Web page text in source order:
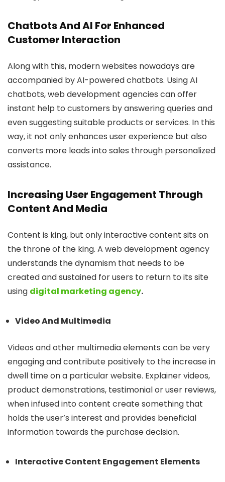
Chatbots And AI For Enhanced
Customer Interaction
Along with this, modern websites nowadays are
accompanied by AI-powered chatbots. Using AI
chatbots, web development agencies can offer
instant help to customers by answering queries and
even suggesting suitable products or services. In this
way, it not only enhances user experience but also
converts more leads into sales through personalized
assistance.
Increasing User Engagement Through
Content And Media
Content is king, but only interactive content sits on
the throne of the king. A web development agency
understands the dynamism that needs to be
created and sustained for users to return to its site
using digital marketing agency.
Video And Multimedia
Videos and other multimedia elements can be very
engaging and contribute positively to the increase in
dwell time on a particular website. Explainer videos,
product demonstrations, testimonial or user reviews,
when infused into content create something that
holds the user’s interest and provides beneficial
information towards the purchase decision.
Interactive Content Engagement Elements